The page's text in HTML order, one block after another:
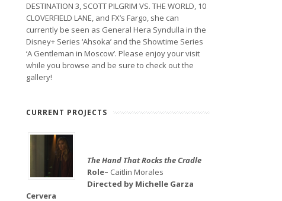
DESTINATION 3, SCOTT PILGRIM VS. THE WORLD, 10
CLOVERFIELD LANE, and FX’s Fargo, she can
currently be seen as General Hera Syndulla in the
Disney+ Series ‘Ahsoka’ and the Showtime Series
‘A Gentleman in Moscow’. Please enjoy your visit
while you browse and be sure to check out the
gallery!
CURRENT PROJECTS
The Hand That Rocks the Cradle
Role– Caitlin Morales
Directed by Michelle Garza
Cervera